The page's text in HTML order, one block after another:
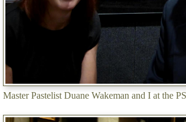
Master Pastelist Duane Wakeman and I at the